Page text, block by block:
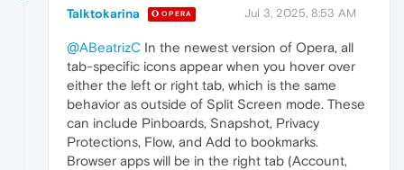
Talktokarina OPERA Jul 3, 2025, 8:53 AM
@ABeatrizC In the newest version of Opera, all
tab-specific icons appear when you hover over
either the left or right tab, which is the same
behavior as outside of Split Screen mode. These
can include Pinboards, Snapshot, Privacy
Protections, Flow, and Add to bookmarks.
Browser apps will be in the right tab (Account,